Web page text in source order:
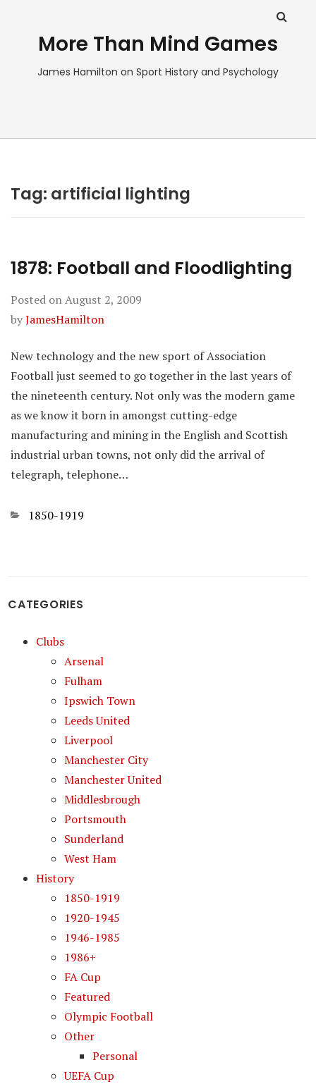
More Than Mind Games
James Hamilton on Sport History and Psychology
Tag: artificial lighting
1878: Football and Floodlighting
Posted onAugust 2, 2009
byJamesHamilton
New technology and the new sport of Association
Football just seemed to go together in the last years of
the nineteenth century. Not only was the modern game
as we know it born in amongst cutting-edge
manufacturing and mining in the English and Scottish
industrial urban towns, not only did the arrival of
telegraph, telephone…
Categories
1850-1919
CATEGORIES
Clubs
Arsenal
Fulham
Ipswich Town
Leeds United
Liverpool
Manchester City
Manchester United
Middlesbrough
Portsmouth
Sunderland
West Ham
History
1850-1919
1920-1945
1946-1985
1986+
FA Cup
Featured
Olympic Football
Other
Personal
UEFA Cup